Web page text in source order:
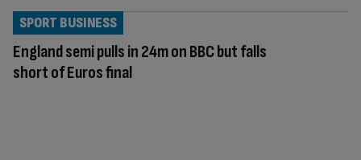
England semi pulls in 24m on BBC but falls
short of Euros final
SPORT BUSINESS